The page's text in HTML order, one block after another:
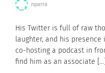
nparra
His Twitter is full of raw
laughter, and his presence
co-hosting a podcast in
find him as an associate […]